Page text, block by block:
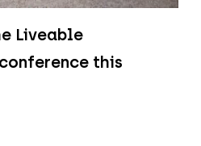
Liveable
this